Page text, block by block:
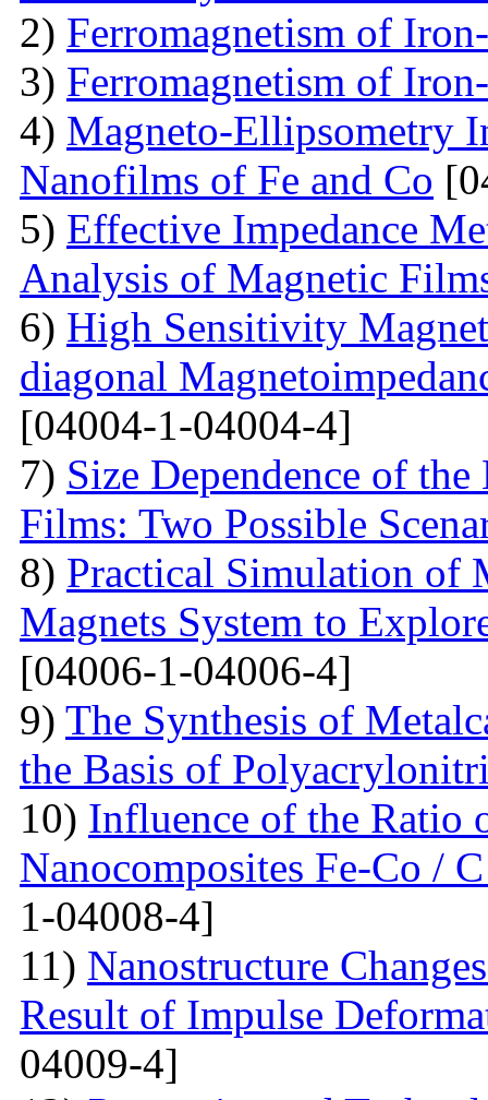
2) Ferromagnetism of
3) Ferromagnetism of
4) Magneto-Ellipsometry
Nanofilms of Fe and Co
5) Effective Impedance
Analysis of Magnetic
6) High Sensitivity
diagonal
[04004-1-04004-4]
7) Size Dependence of
Films: Two Possible
8) Practical Simulation of
Magnets System to
[04006-1-04006-4]
9) The Synthesis of
the Basis of
10) Influence of the Ratio
Nanocomposites Fe-Co /
1-04008-4]
11) Nanostructure
Result of Impulse
04009-4]